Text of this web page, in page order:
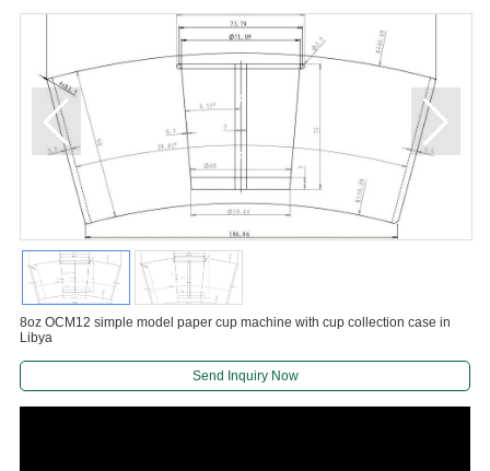
8oz OCM12 simple model paper cup machine with cup collection case in
Libya
Send Inquiry Now